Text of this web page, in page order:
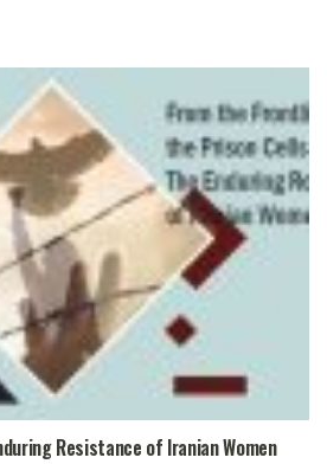
Resistance of Iranian Women